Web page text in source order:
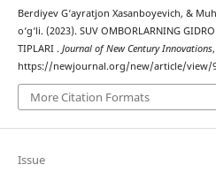
Berdiyev G‘ayratjon Xasanboyevich, &
o‘g‘li. (2023). SUV OMBORLARNING
TIPLARI . Journal of New Century Innovations,
https://newjournal.org/new/article/view/
More Citation Formats
Issue